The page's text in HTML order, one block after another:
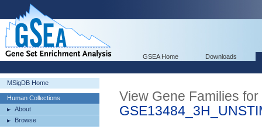
GSEA Home Downloads
MSigDB Home
Human Collections
About
Browse
View Gene Families for